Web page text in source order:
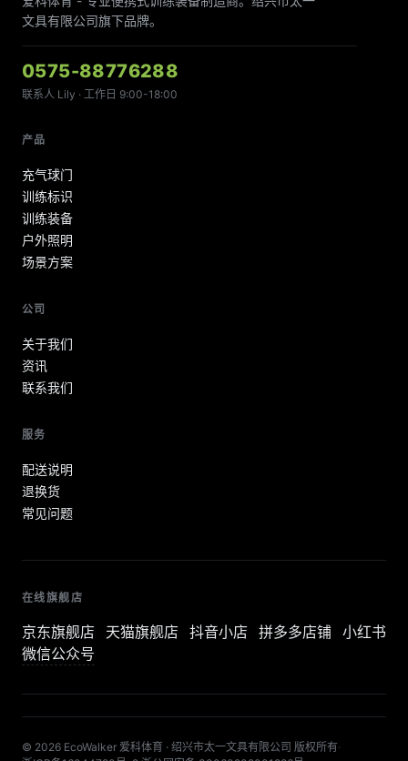
文具有限公司旗下品牌。
0575-88776288
联系人 Lily · 工作日 9:00-18:00
产品
充气球门
训练标识
训练装备
户外照明
场景方案
公司
关于我们
资讯
联系我们
服务
配送说明
退换货
常见问题
在线旗舰店
京东旗舰店 天猫旗舰店 抖音小店 拼多多店铺 小红书
微信公众号
© 2026 EcoWalker 爱科体育 · 绍兴市太一文具有限公司 版权所有·